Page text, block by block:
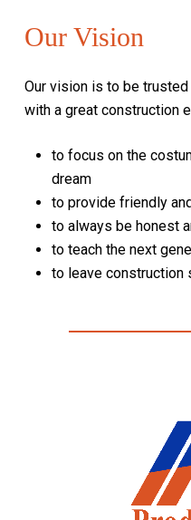
Our Vision
Our vision is to be
with a great construction
to focus on the
dream
to provide friendly
to always be honest
to teach the next
to leave construction